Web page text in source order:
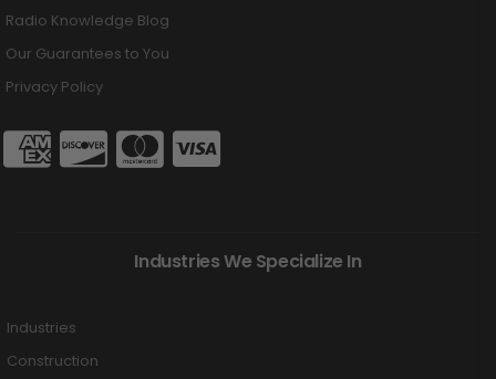
Radio Knowledge Blog
Our Guarantees to You
Privacy Policy
Industries We Specialize In
Industries
Construction